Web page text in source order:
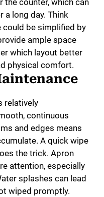
the counter, which can
a long day. Think
could be simplified by
ample space
which layout better
physical comfort.
relatively
continuous
and edges means
A quick wipe
the trick. Apron
attention, especially
splashes can lead
wiped promptly.